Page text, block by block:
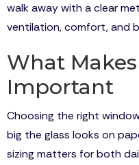
walk away with a clear
ventilation, comfort, and
What
Important
Choosing the right
big the glass looks on
sizing matters for both